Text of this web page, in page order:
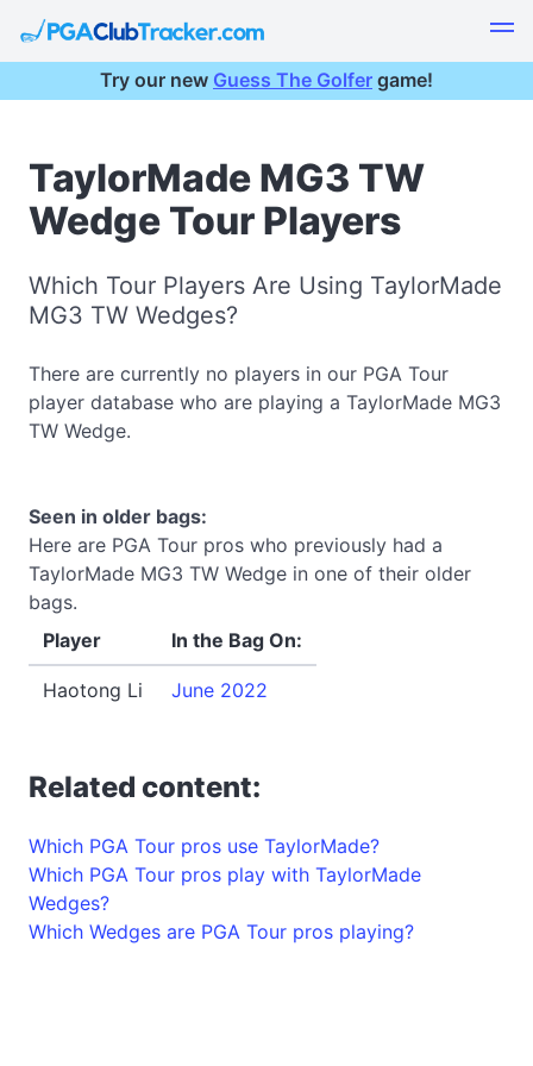
Try our new Guess The Golfer game!
TaylorMade MG3 TW
Wedge Tour Players
Which Tour Players Are Using TaylorMade
MG3 TW Wedges?
There are currently no players in our PGA Tour
player database who are playing a TaylorMade MG3
TW Wedge.
Seen in older bags:
Here are PGA Tour pros who previously had a
TaylorMade MG3 TW Wedge in one of their older
bags.
Player
In the Bag On:
Haotong Li June 2022
Related content:
Which PGA Tour pros use TaylorMade?
Which PGA Tour pros play with TaylorMade
Wedges?
Which Wedges are PGA Tour pros playing?